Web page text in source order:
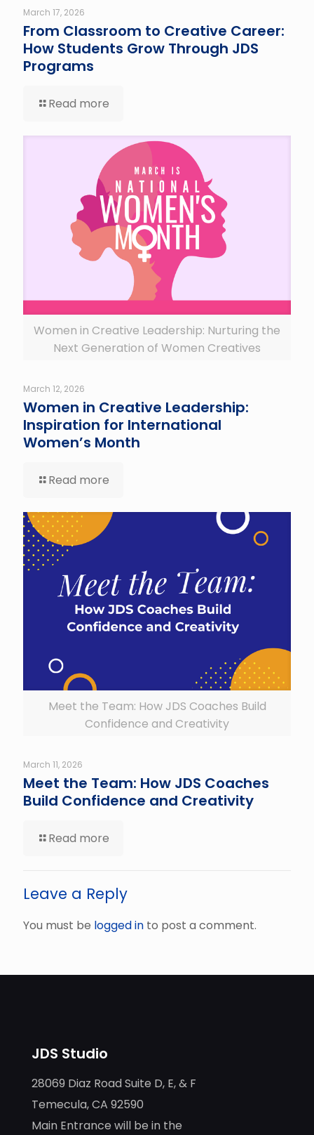
March 17, 2026
From Classroom to Creative Career:
How Students Grow Through JDS
Programs
Read more
Women in Creative Leadership: Nurturing the
Next Generation of Women Creatives
March 12, 2026
Women in Creative Leadership:
Inspiration for International
Women’s Month
Read more
Meet the Team: How JDS Coaches Build
Confidence and Creativity
March 11, 2026
Meet the Team: How JDS Coaches
Build Confidence and Creativity
Read more
Leave a Reply
You must be logged in to post a comment.
JDS Studio
28069 Diaz Road Suite D, E, & F
Temecula, CA 92590
Main Entrance will be in the